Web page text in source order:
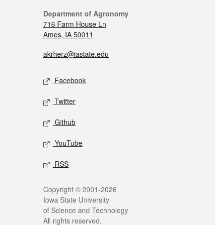
Department of Agronomy
716 Farm House Ln
Ames, IA 50011
akrherz@iastate.edu
Facebook
Twitter
Github
YouTube
RSS
Copyright © 2001-2026
Iowa State University
of Science and Technology
All rights reserved.